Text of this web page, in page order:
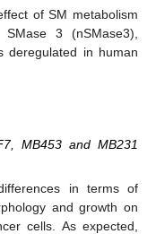
of SM metabolism
3 (nSMase3),
deregulated in human
MB453 and MB231
in terms of
and growth on
cells. As expected,